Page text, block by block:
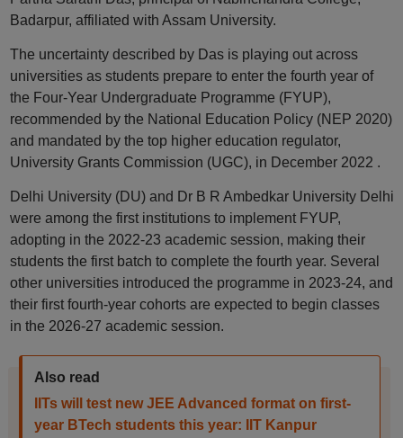
Badarpur, affiliated with Assam University.
The uncertainty described by Das is playing out across
universities as students prepare to enter the fourth year of
the Four-Year Undergraduate Programme (FYUP),
recommended by the National Education Policy (NEP 2020)
and mandated by the top higher education regulator,
University Grants Commission (UGC), in December 2022 .
Delhi University (DU) and Dr B R Ambedkar University Delhi
were among the first institutions to implement FYUP,
adopting in the 2022-23 academic session, making their
students the first batch to complete the fourth year. Several
other universities introduced the programme in 2023-24, and
their first fourth-year cohorts are expected to begin classes
in the 2026-27 academic session.
Also read
IITs will test new JEE Advanced format on first-
year BTech students this year: IIT Kanpur